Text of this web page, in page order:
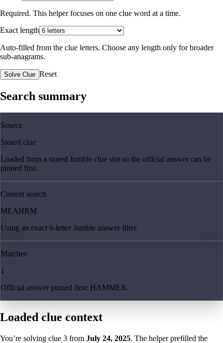
Required. This helper focuses on one clue word at a time.
Exact length
Auto-filled from the clue letters. Choose any length only for broader
sub-anagrams.
Solve Clue Reset
Search summary
Source
Stored clue
Loaded from a stored Jumble clue slot so the official answer can be
pinned first.
Current search
MEAHRM
Using an exact 6-letter Jumble answer filter.
Matches
1
Official answer pinned first: HAMMER.
Loaded clue context
You’re solving clue 3 from July 24, 2025. The helper prefilled the